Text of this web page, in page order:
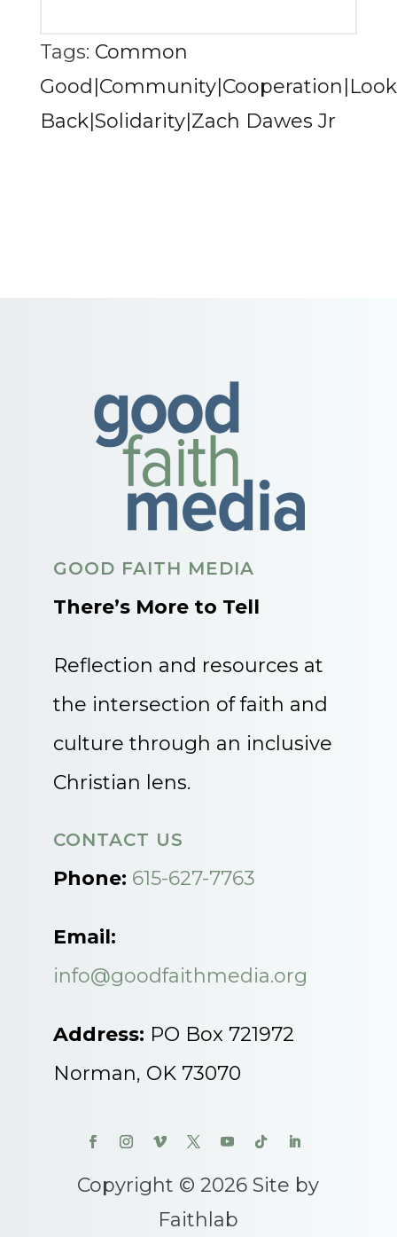
Tags: Common
Good|Community|Cooperation|Look
Back|Solidarity|Zach Dawes Jr
GOOD FAITH MEDIA
There’s More to Tell
Reflection and resources at
the intersection of faith and
culture through an inclusive
Christian lens.
CONTACT US
Phone: 615-627-7763
Email:
info@goodfaithmedia.org
Address: PO Box 721972
Norman, OK 73070
Copyright © 2026 Site by
Faithlab